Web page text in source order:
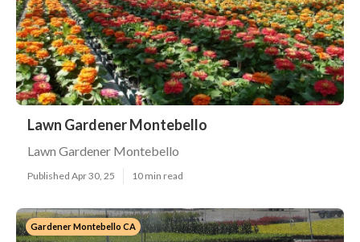
Lawn Gardener Montebello
Lawn Gardener Montebello
Published Apr 30, 25 10 min read
Gardener Montebello CA